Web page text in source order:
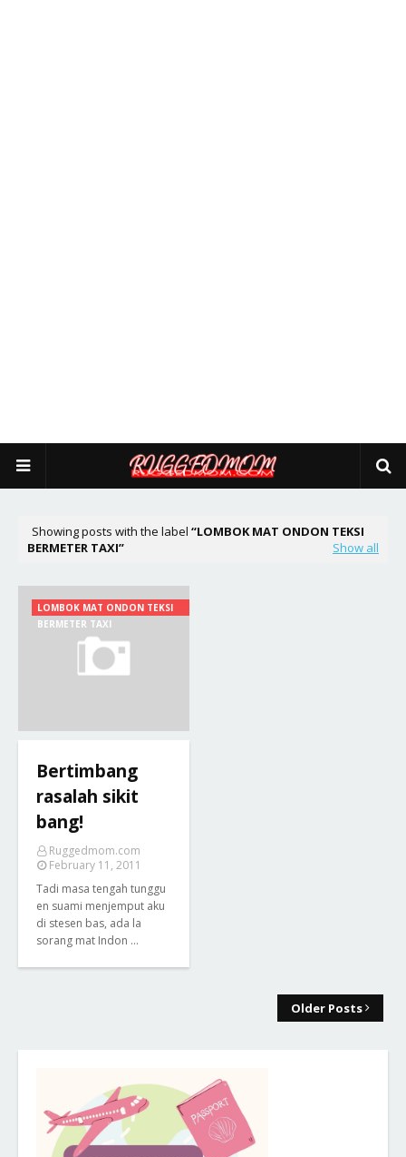
Showing posts with the label
LOMBOK MAT ONDON TEKSI
BERMETER TAXI
Show all
LOMBOK MAT ONDON TEKSI
BERMETER TAXI
Bertimbang
rasalah sikit
bang!
Ruggedmom.com
February 11, 2011
Tadi masa tengah tunggu
en suami menjemput aku
di stesen bas, ada la
sorang mat Indon …
Older Posts